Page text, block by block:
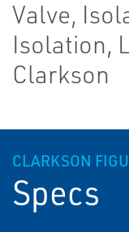
Valve,
Isolation,
Clarkson
CLARKSON
Specs